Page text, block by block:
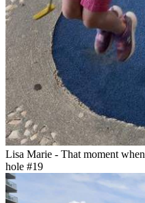
Lisa Marie - That moment
hole #19